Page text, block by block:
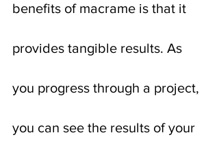
benefits of macrame is that it
provides tangible results. As
you progress through a project,
you can see the results of your